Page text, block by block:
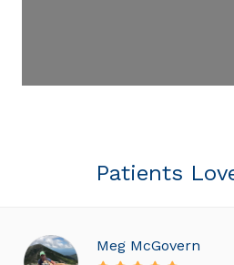
Patients
Meg McGovern